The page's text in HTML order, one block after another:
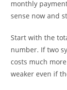
monthly
sense now and
Start with the
number. If two
costs much
weaker even if